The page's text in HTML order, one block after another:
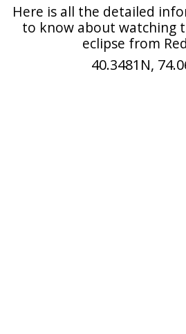
Here is all the detailed
to know about watching
eclipse from
40.3481N,